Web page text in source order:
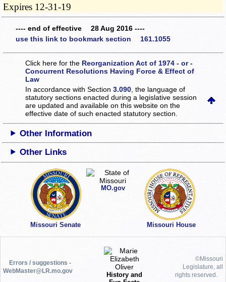
Expires 12-31-19
---- end of effective 28 Aug 2016 ----
use this link to bookmark section 161.1055
Click here for the Reorganization Act of 1974 - or -
Concurrent Resolutions Having Force & Effect of
Law
In accordance with Section3.090 , the language of
statutory sections enacted during a legislative session
are updated and available on this websiteon the
effective date of such enacted statutory section.
Other Information
Other Links
Missouri Senate
MO.gov
Missouri House
Errors / suggestions -
WebMaster@LR.mo.gov
History and
©Missouri
Legislature, all
rights reserved.